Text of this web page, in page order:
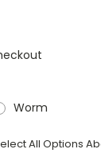
Worm
All Options